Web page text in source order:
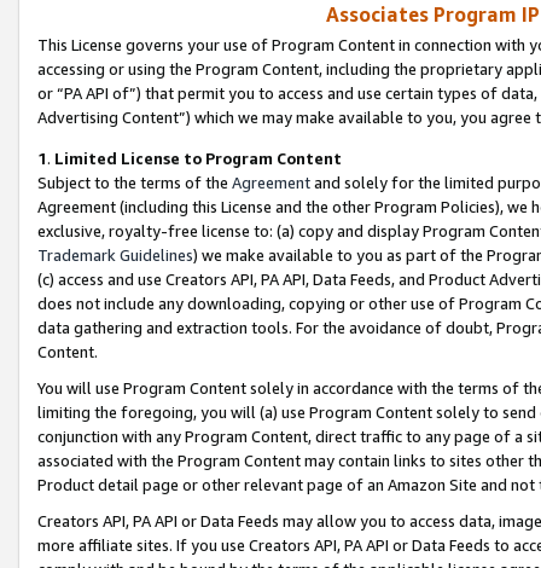
Associates Program
This License governs your use of Program Content in connection
accessing or using the Program Content, including the proprietary
or “PA API of”) that permit you to access and use certain types of
Advertising Content”) which we may make available to you, you agree
1. Limited License to Program Content
Subject to the terms of the Agreementand solely for the limited
Agreement (including this License and the other Program Policies),
exclusive, royalty-free license to: (a) copy and display Program
Trademark Guidelines) we make available to you as part of the
(c) access and use Creators API, PA API, Data Feeds, and Product
does not include any downloading, copying or other use of Program
data gathering and extraction tools. For the avoidance of doubt,
Content.
You will use Program Content solely in accordance with the terms of
limiting the foregoing, you will (a) use Program Content solely to
conjunction with any Program Content, direct traffic to any page of a
associated with the Program Content may contain links to sites other
Product detail page or other relevant page of an Amazon Site and not
Creators API, PA API or Data Feeds may allow you to access data,
more affiliate sites. If you use Creators API, PA API or Data Feeds to